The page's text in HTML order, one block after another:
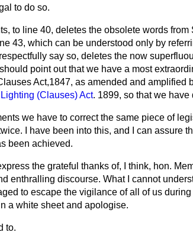
to do so.
to line 40, deletes the obsolete words from
43, which can be understood only by
say so, deletes the now
point out that we have a most
Act,1847, as amended and amplified
(Clauses) Act. 1899, so that we
we have to correct the same piece of
I have been into this, and I can assure
been achieved.
the grateful thanks of, I think, hon.
enthralling discourse. What I cannot
to escape the vigilance of all of us
a white sheet and apologise.
to.